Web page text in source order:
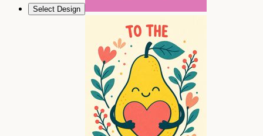
Select Design